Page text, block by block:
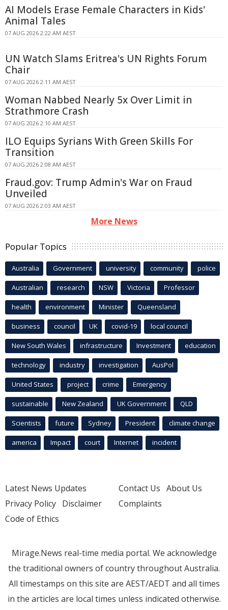
AI Models Erase Female Characters in Kids'
Animal Tales
07 AUG 2026 2:22 AM AEST
UN Watch Slams Eritrea's UN Rights Forum
Chair
07 AUG 2026 2:11 AM AEST
Woman Nabbed Nearly 5x Over Limit in
Strathmore Crash
07 AUG 2026 2:10 AM AEST
ILO Equips Syrians With Green Skills For
Transition
07 AUG 2026 2:08 AM AEST
Fraud.gov: Trump Admin's War on Fraud
Unveiled
07 AUG 2026 2:03 AM AEST
More News
Popular Topics
Australia Government university community police
Australian research NSW Victoria Professor
health environment Minister Queensland
business council UK covid-19 local council
New South Wales infrastructure Investment education
technology industry investigation AusPol
United States project crime Emergency
sustainable New Zealand UK Government QLD
Scientists future Sydney President climate change
america Impact court Internet incident
Latest News Updates
Privacy Policy Disclaimer
Code of Ethics
Contact Us About Us
Complaints
Mirage.News real-time media portal. We acknowledge
the traditional owners of country throughout Australia.
All timestamps on this site are AEST/AEDT and all times
in the articles are local times unless indicated otherwise.